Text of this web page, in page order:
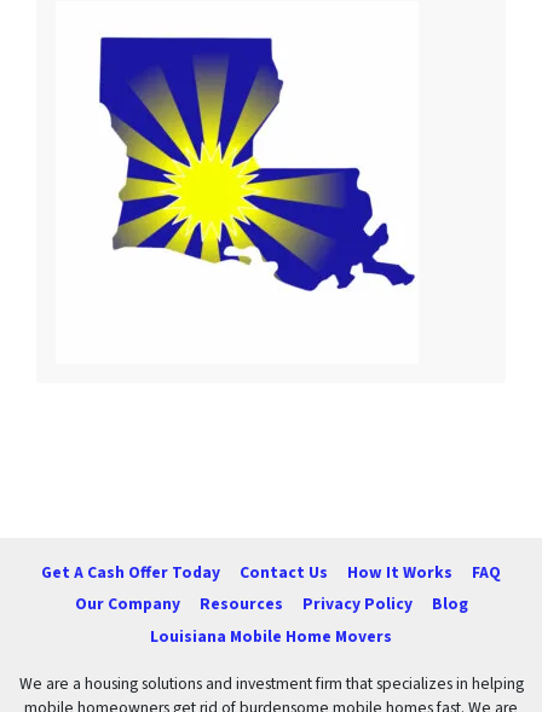
Get A Cash Offer Today Contact Us How It Works
FAQ
Our Company
Resources Privacy Policy
Blog
Louisiana Mobile Home Movers
We are a housing solutions and investment firm that specializes in helping